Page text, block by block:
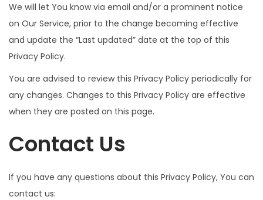
We will let You know via email and/or a prominent notice
on Our Service, prior to the change becoming effective
and update the “Last updated” date at the top of this
Privacy Policy.
You are advised to review this Privacy Policy periodically for
any changes. Changes to this Privacy Policy are effective
when they are posted on this page.
Contact Us
If you have any questions about this Privacy Policy, You can
contact us: